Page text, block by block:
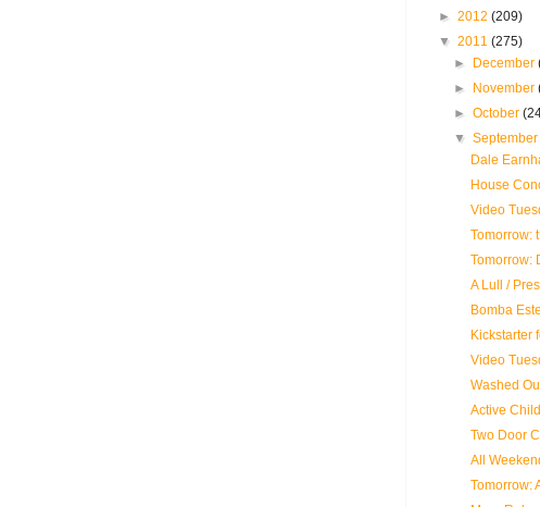
► 2012 (209)
▼ 2011 (275)
► December
► November
►October
▼
Dale
House
Video
Tomorrow:
Tomorrow:
A Lull /
Bomba
Kickstarter
Video
Washed
Active
Two Door
All
Tomorrow: